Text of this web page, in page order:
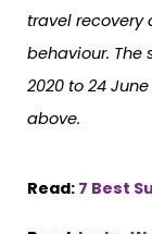
travel recovery
behaviour. The
2020 to 24
above.
Read: 7 Best